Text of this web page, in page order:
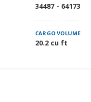
34487 - 64173
CARGO VOLUME
20.2 cu ft